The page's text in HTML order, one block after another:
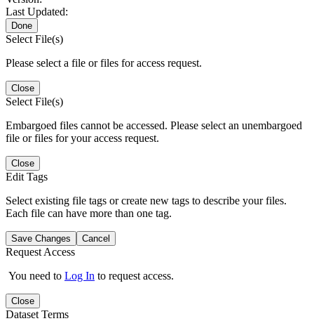
Last Updated:
Done
Select File(s)
Please select a file or files for access request.
Close
Select File(s)
Embargoed files cannot be accessed. Please select an unembargoed
file or files for your access request.
Close
Edit Tags
Select existing file tags or create new tags to describe your files.
Each file can have more than one tag.
Save Changes Cancel
Request Access
You need to Log In to request access.
Close
Dataset Terms